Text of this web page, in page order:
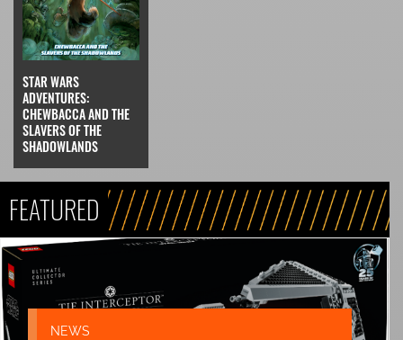
STAR WARS
ADVENTURES:
CHEWBACCA AND THE
SLAVERS OF THE
SHADOWLANDS
FEATURED
NEWS